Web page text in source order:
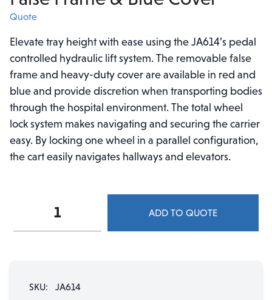
Quote
Elevate tray height with ease using the JA614’s pedal
controlled hydraulic lift system. The removable false
frame and heavy-duty cover are available in red and
blue and provide discretion when transporting bodies
through the hospital environment. The total wheel
lock system makes navigating and securing the carrier
easy. By locking one wheel in a parallel configuration,
the cart easily navigates hallways and elevators.
Stainless
Carrier
ADD TO QUOTE
SKU: JA614